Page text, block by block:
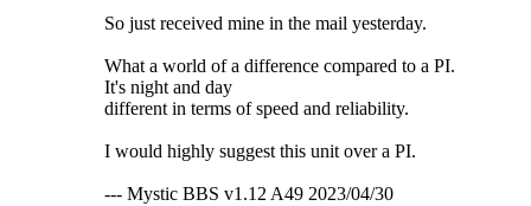
So just received mine in the mail yesterday.
What a world of a difference compared to a PI.
It's night and day
different in terms of speed and reliability.
I would highly suggest this unit over a PI.
--- Mystic BBS v1.12 A49 2023/04/30